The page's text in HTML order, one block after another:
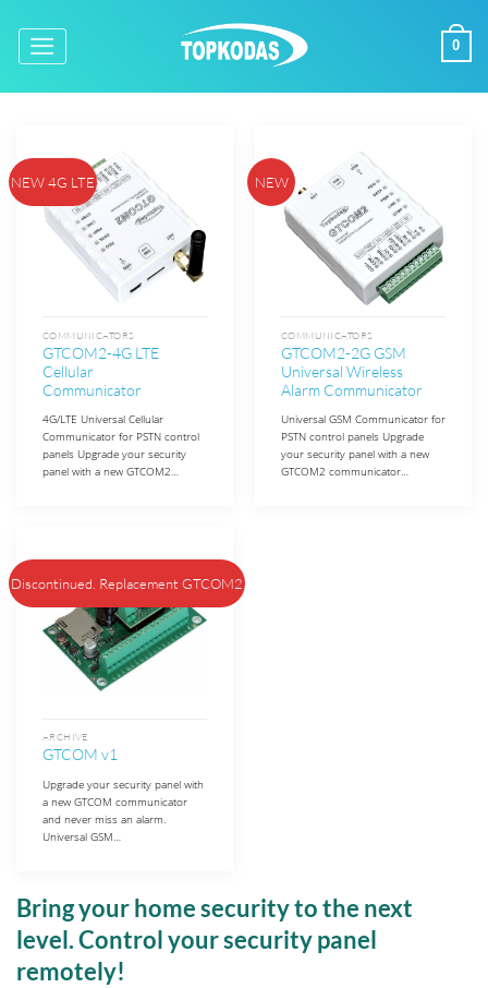
content
0
NEW 4G LTE
COMMUNICATORS
GTCOM2-4G LTE
Cellular
Communicator
4G/LTE Universal Cellular
Communicator for PSTN control
panels Upgrade your security
panel with a new GTCOM2…
NEW
COMMUNICATORS
GTCOM2-2G GSM
Universal Wireless
Alarm Communicator
Universal GSM Communicator for
PSTN control panels Upgrade
your security panel with a new
GTCOM2 communicator…
Discontinued. Replacement GTCOM2
ARCHIVE
GTCOM v1
Upgrade your security panel with
a new GTCOM communicator
and never miss an alarm.
Universal GSM…
Bring your home security to the next
level. Control your security panel
remotely!